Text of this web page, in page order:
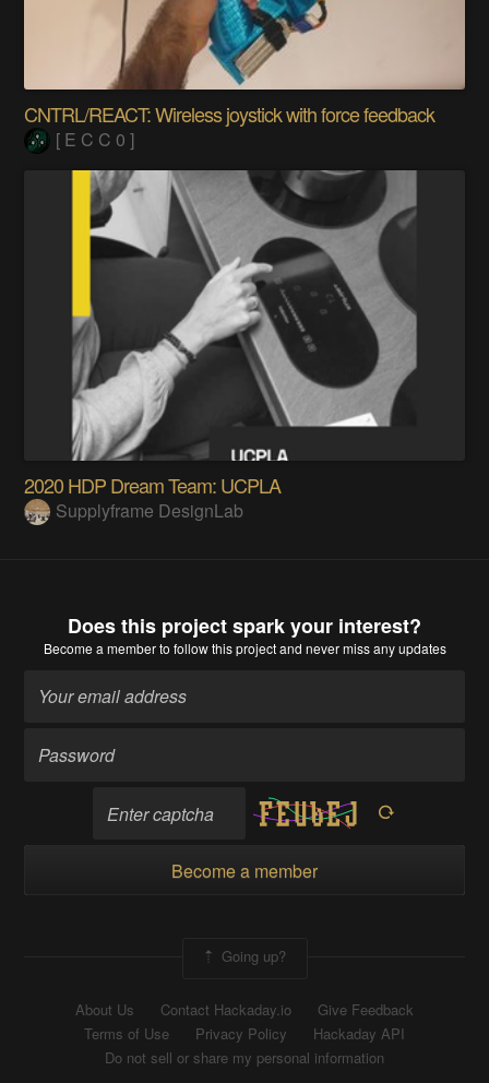
CNTRL/REACT: Wireless joystick with force feedback
[ E C C 0 ]
2020 HDP Dream Team: UCPLA
Supplyframe DesignLab
Does this project spark your interest?
Become a memberto follow this project and never miss any updates
Become a member
Going up?
About Us Contact Hackaday.io
Give Feedback
Terms of Use
Privacy Policy
Hackaday API
Do not sell or share my personal information